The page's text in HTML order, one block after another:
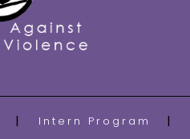
Intern Program